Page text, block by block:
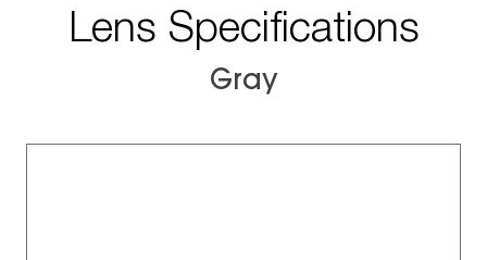
Lens Specifications
Gray